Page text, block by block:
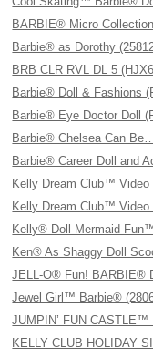
BARBIE® Micro
Barbie® as Dorothy
BRB CLR RVL DL 5
Barbie® Doll & Fashions
Barbie® Eye Doctor Doll
Barbie® Chelsea Can
Barbie® Career Doll and
Kelly Dream Club™ Video
Kelly Dream Club™ Video
Kelly® Doll Mermaid
Ken® As Shaggy Doll
JELL-O® Fun! BARBIE®
Jewel Girl™ Barbie®
JUMPIN’ FUN CASTLE™
KELLY CLUB HOLIDAY